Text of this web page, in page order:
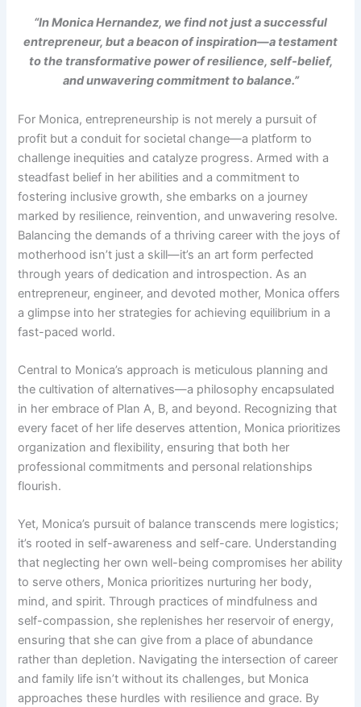
“In Monica Hernandez, we find not just a successful
entrepreneur, but a beacon of inspiration—a testament
to the transformative power of resilience, self-belief,
and unwavering commitment to balance.”
For Monica, entrepreneurship is not merely a pursuit of
profit but a conduit for societal change—a platform to
challenge inequities and catalyze progress. Armed with a
steadfast belief in her abilities and a commitment to
fostering inclusive growth, she embarks on a journey
marked by resilience, reinvention, and unwavering resolve.
Balancing the demands of a thriving career with the joys of
motherhood isn’t just a skill—it’s an art form perfected
through years of dedication and introspection. As an
entrepreneur, engineer, and devoted mother, Monica offers
a glimpse into her strategies for achieving equilibrium in a
fast-paced world.
Central to Monica’s approach is meticulous planning and
the cultivation of alternatives—a philosophy encapsulated
in her embrace of Plan A, B, and beyond. Recognizing that
every facet of her life deserves attention, Monica prioritizes
organization and flexibility, ensuring that both her
professional commitments and personal relationships
flourish.
Yet, Monica’s pursuit of balance transcends mere logistics;
it’s rooted in self-awareness and self-care. Understanding
that neglecting her own well-being compromises her ability
to serve others, Monica prioritizes nurturing her body,
mind, and spirit. Through practices of mindfulness and
self-compassion, she replenishes her reservoir of energy,
ensuring that she can give from a place of abundance
rather than depletion. Navigating the intersection of career
and family life isn’t without its challenges, but Monica
approaches these hurdles with resilience and grace. By